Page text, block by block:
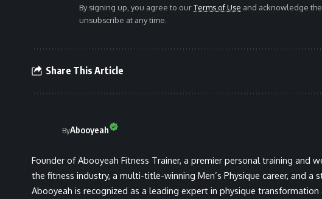
By signing up, you agree to ourTerms of Use and acknowledge
unsubscribe at any time.
Share This Article
ByAbooyeah
Founder of Abooyeah Fitness Trainer, a premier personal training and
the fitness industry, a multi-title-winning Men’s Physique career, and a
Abooyeah is recognized as a leading expert in physique